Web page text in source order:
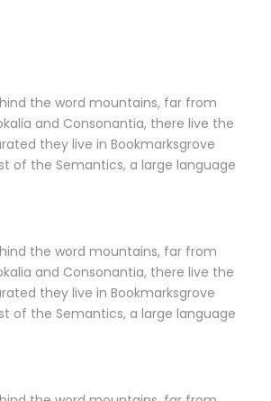
the word mountains, far from
and Consonantia, there live the
they live in Bookmarksgrove
of the Semantics, a large language
the word mountains, far from
and Consonantia, there live the
they live in Bookmarksgrove
of the Semantics, a large language